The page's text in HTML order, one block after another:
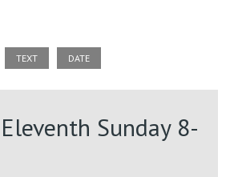
TEXT DATE
Sunday 8-